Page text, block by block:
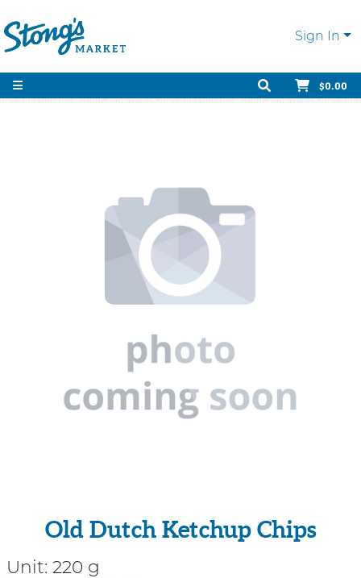
Sign In
$0.00
Old Dutch Ketchup Chips
Unit: 220 g